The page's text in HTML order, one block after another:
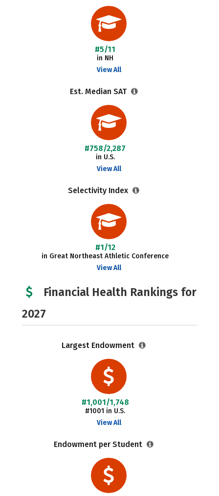
#5/11
in NH
View All
Est. Median SAT
#758/2,287
in U.S.
View All
Selectivity Index
#1/12
in Great Northeast Athletic Conference
View All
Financial Health Rankings for
2027
Largest Endowment
#1,001/1,748
#1001 in U.S.
View All
Endowment per Student